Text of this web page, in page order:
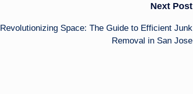
Next Post
Revolutionizing Space: The Guide to Efficient Junk
Removal in San Jose